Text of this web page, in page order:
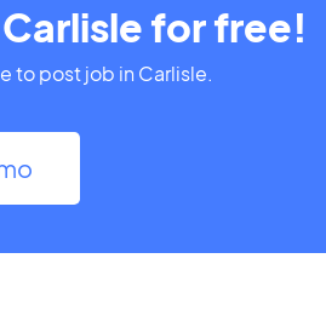
for free!
to post job in Carlisle.